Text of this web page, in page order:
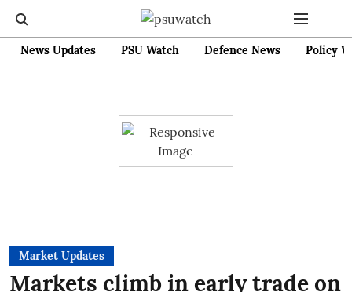
News Updates PSU Watch Defence News Policy
Market Updates
Markets climb in early trade on